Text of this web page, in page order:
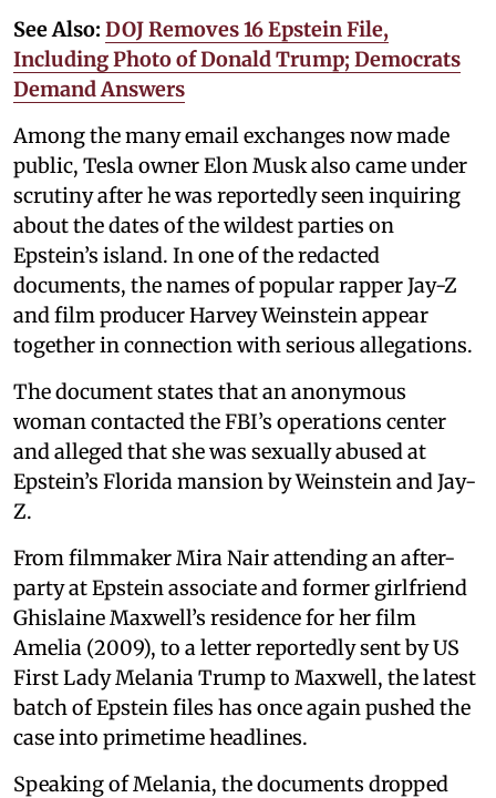
See Also: DOJ Removes 16 Epstein File,
Including Photo of Donald Trump; Democrats
Demand Answers
Among the many email exchanges now made
public, Tesla owner Elon Musk also came under
scrutiny after he was reportedly seen inquiring
about the dates of the wildest parties on
Epstein’s island. In one of the redacted
documents, the names of popular rapper Jay-Z
and film producer Harvey Weinstein appear
together in connection with serious allegations.
The document states that an anonymous
woman contacted the FBI’s operations center
and alleged that she was sexually abused at
Epstein’s Florida mansion by Weinstein and Jay-
Z.
From filmmaker Mira Nair attending an after-
party at Epstein associate and former girlfriend
Ghislaine Maxwell’s residence for her film
Amelia (2009), to a letter reportedly sent by US
First Lady Melania Trump to Maxwell, the latest
batch of Epstein files has once again pushed the
case into primetime headlines.
Speaking of Melania, the documents dropped